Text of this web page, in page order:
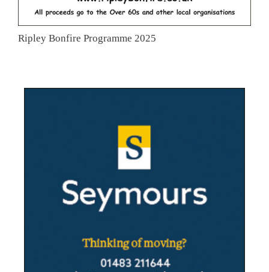
Ripley Bonfire Programme 2025